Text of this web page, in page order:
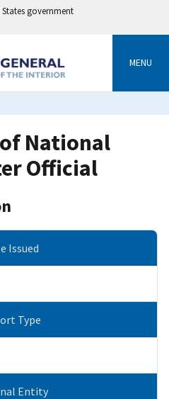
government
MENU
National
Official
Issued
Type
Entity